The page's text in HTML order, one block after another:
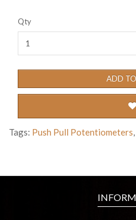
Qty
ADD
Tags: Push Pull Potentiometers,